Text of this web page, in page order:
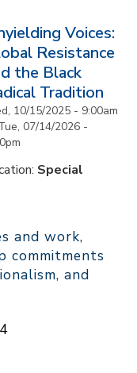
Voices:
Resistance
the Black
Tradition
10/15/2025 - 9:00am
07/14/2026 -
Special
and work,
commitments
and